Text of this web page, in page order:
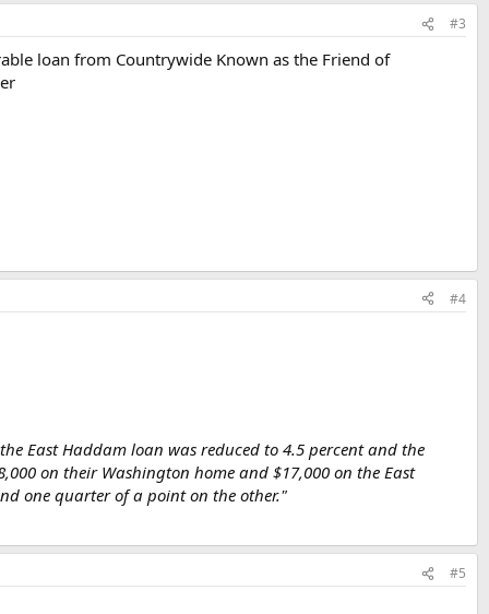
#3
loan from Countrywide Known as the Friend of
#4
East Haddam loan was reduced to 4.5 percent and the
on their Washington home and $17,000 on the East
one quarter of a point on the other."
#5